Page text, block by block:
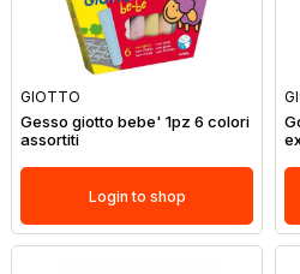
GIOTTO
Gesso giotto bebe' 1pz 6 colori
assortiti
Login to shop